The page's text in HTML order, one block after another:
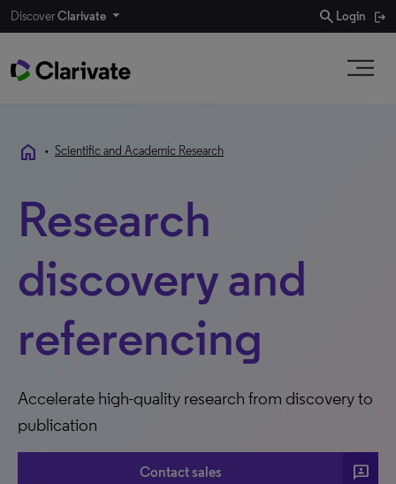
DiscoverClarivate search Login
home • Scientific and Academic Research
Research
discovery and
referencing
Accelerate high-quality research from discovery to
publication
Contact sales 3p